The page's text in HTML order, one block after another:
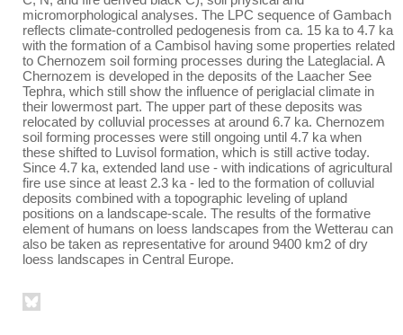
micromorphological analyses. The LPC sequence of Gambach
reflects climate-controlled pedogenesis from ca. 15 ka to 4.7 ka
with the formation of a Cambisol having some properties related
to Chernozem soil forming processes during the Lateglacial. A
Chernozem is developed in the deposits of the Laacher See
Tephra, which still show the influence of periglacial climate in
their lowermost part. The upper part of these deposits was
relocated by colluvial processes at around 6.7 ka. Chernozem
soil forming processes were still ongoing until 4.7 ka when
these shifted to Luvisol formation, which is still active today.
Since 4.7 ka, extended land use - with indications of agricultural
fire use since at least 2.3 ka - led to the formation of colluvial
deposits combined with a topographic leveling of upland
positions on a landscape-scale. The results of the formative
element of humans on loess landscapes from the Wetterau can
also be taken as representative for around 9400 km2 of dry
loess landscapes in Central Europe.